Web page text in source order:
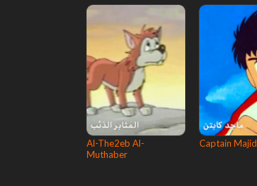
Al-The2eb Al-
Muthaber
Captain Majid